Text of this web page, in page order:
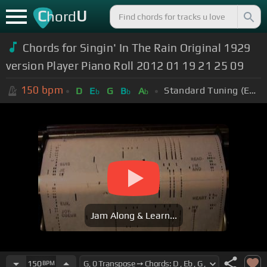
ChordU
Chords for Singin' In The Rain Original 1929
version Player Piano Roll 2012 01 19 21 25 09
150 bpm D Eb G Bb Ab Standard Tuning (EADGBE)
Jam Along & Learn...
150BPM